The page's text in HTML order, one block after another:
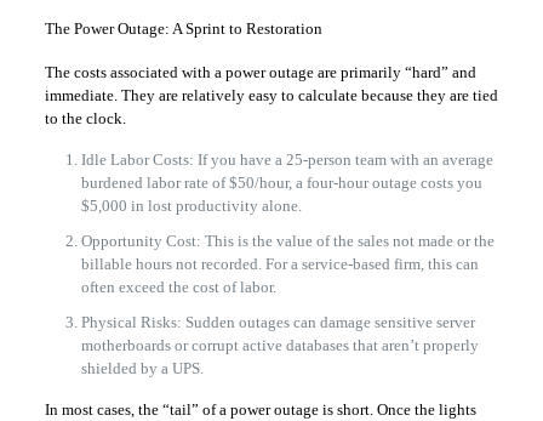
The Power Outage: A Sprint to Restoration
The costs associated with a power outage are primarily “hard” and
immediate. They are relatively easy to calculate because they are tied
to the clock.
Idle Labor Costs: If you have a 25-person team with an average
burdened labor rate of $50/hour, a four-hour outage costs you
$5,000 in lost productivity alone.
Opportunity Cost: This is the value of the sales not made or the
billable hours not recorded. For a service-based firm, this can
often exceed the cost of labor.
Physical Risks: Sudden outages can damage sensitive server
motherboards or corrupt active databases that aren’t properly
shielded by a UPS.
In most cases, the “tail” of a power outage is short. Once the lights